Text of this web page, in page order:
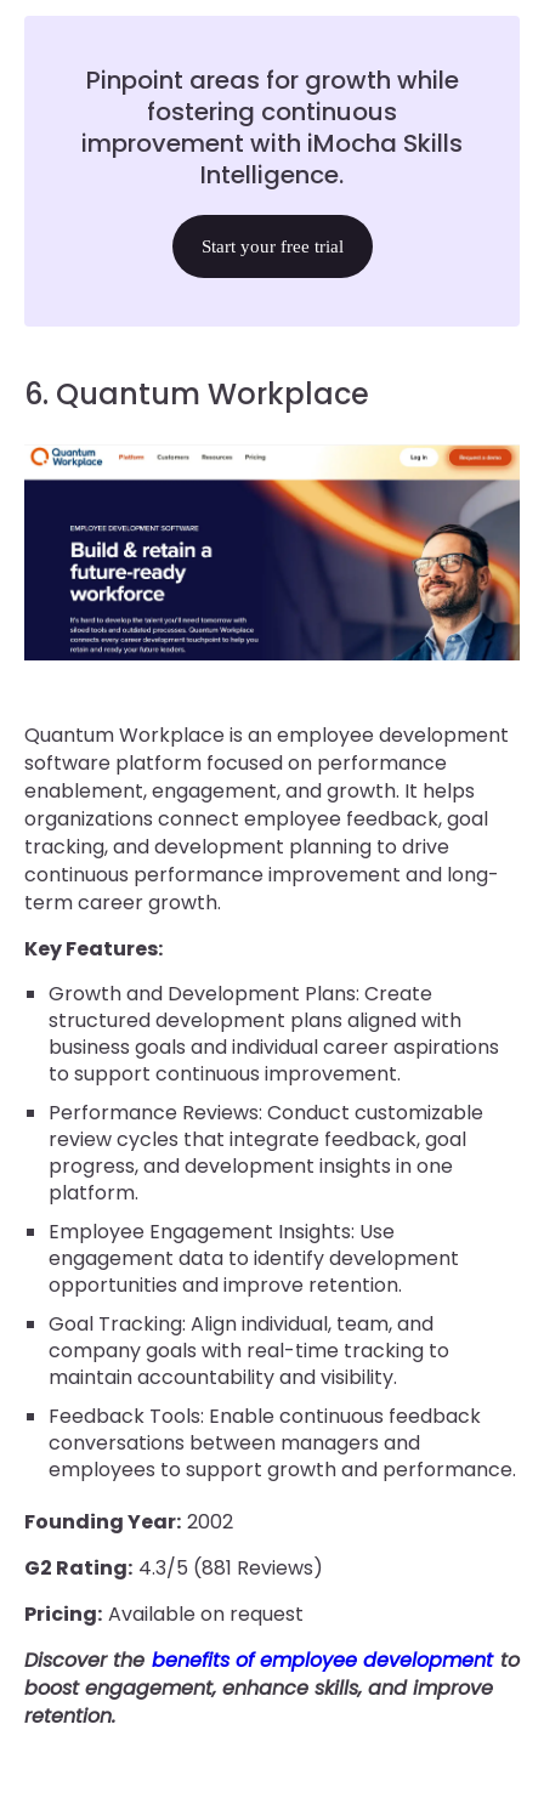
Pinpoint areas for growth while
fostering continuous
improvement with iMocha Skills
Intelligence.
Start your free trial
6. Quantum Workplace
Quantum Workplace is an employee development
software platform focused on performance
enablement, engagement, and growth. It helps
organizations connect employee feedback, goal
tracking, and development planning to drive
continuous performance improvement and long-
term career growth.
Key Features:
Growth and Development Plans: Create
structured development plans aligned with
business goals and individual career aspirations
to support continuous improvement.
Performance Reviews: Conduct customizable
review cycles that integrate feedback, goal
progress, and development insights in one
platform.
Employee Engagement Insights: Use
engagement data to identify development
opportunities and improve retention.
Goal Tracking: Align individual, team, and
company goals with real-time tracking to
maintain accountability and visibility.
Feedback Tools: Enable continuous feedback
conversations between managers and
employees to support growth and performance.
Founding Year: 2002
G2 Rating: 4.3/5 (881 Reviews)
Pricing: Available on request
Discover the benefits of employee development to
boost engagement, enhance skills, and improve
retention.